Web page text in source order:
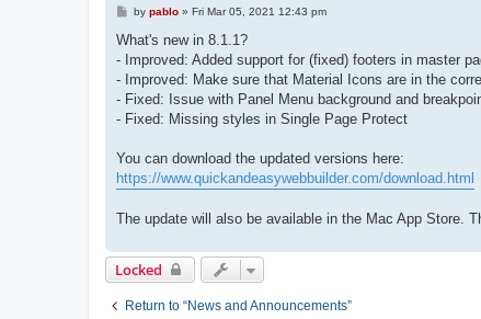
P
s
by pablo» Fri Mar 05, 2021 12:43 pm
What's new in 8.1.1?
- Improved: Added support for (fixed) footers in master
- Improved: Make sure that Material Icons are in the
- Fixed: Issue with Panel Menu background and
- Fixed: Missing styles in Single Page Protect
You can download the updated versions here:
https://www.quickandeasywebbuilder.com/download.html
The update will also be available in the Mac App Store.
Locked
Return to “News and Announcements”